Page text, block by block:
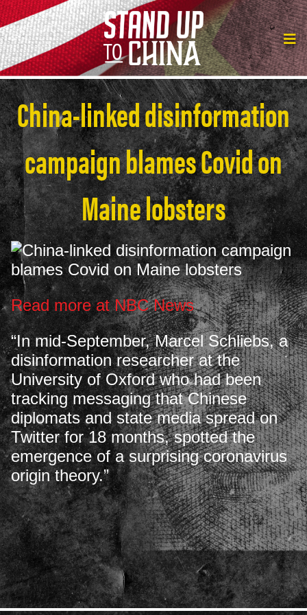
China-linked disinformation
campaign blames Covid on
Maine lobsters
Read more at NBC News
“In mid-September, Marcel Schliebs, a
disinformation researcher at the
University of Oxford who had been
tracking messaging that Chinese
diplomats and state media spread on
Twitter for 18 months, spotted the
emergence of a surprising coronavirus
origin theory.”